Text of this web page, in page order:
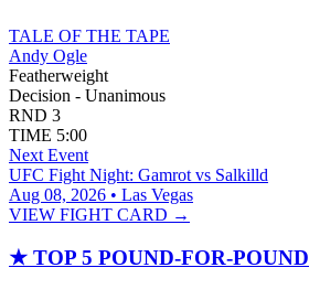
TALE OF THE TAPE
Andy Ogle
Featherweight
Decision - Unanimous
RND 3
TIME 5:00
Next Event
UFC Fight Night: Gamrot vs Salkilld
Aug 08, 2026 • Las Vegas
VIEW FIGHT CARD →
★ TOP 5 POUND-FOR-POUND